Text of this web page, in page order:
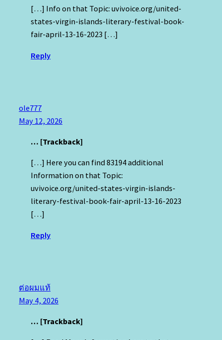
[…] Info on that Topic: uvivoice.org/united-
states-virgin-islands-literary-festival-book-
fair-april-13-16-2023 […]
Reply
ole777
May 12, 2026
… [Trackback]
[…] Here you can find 83194 additional
Information on that Topic:
uvivoice.org/united-states-virgin-islands-
literary-festival-book-fair-april-13-16-2023
[…]
Reply
ต่อผมแท้
May 4, 2026
… [Trackback]